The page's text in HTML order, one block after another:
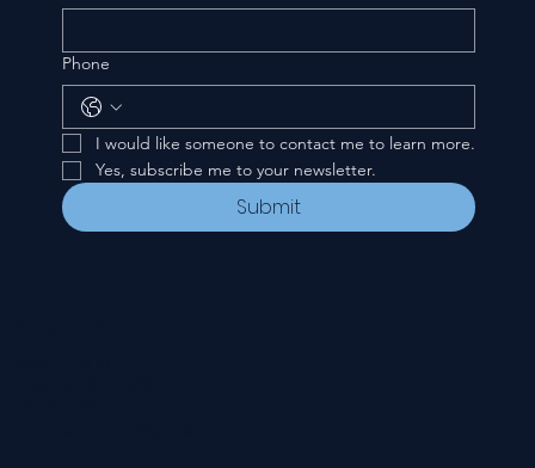
Phone
I would like someone to contact me to learn more.
Yes, subscribe me to your newsletter.
Submit